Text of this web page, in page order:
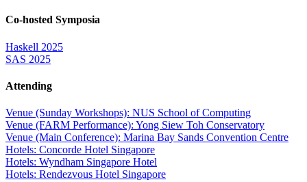
Co-hosted Symposia
Haskell 2025
SAS 2025
Attending
Venue (Sunday Workshops): NUS School of Computing
Venue (FARM Performance): Yong Siew Toh Conservatory
Venue (Main Conference): Marina Bay Sands Convention Centre
Hotels: Concorde Hotel Singapore
Hotels: Wyndham Singapore Hotel
Hotels: Rendezvous Hotel Singapore